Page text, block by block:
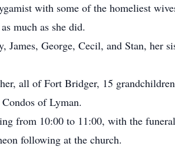
with some of the homeliest
much as she did.
James, George, Cecil, and Stan, her
all of Fort Bridger, 15
of Lyman.
from 10:00 to 11:00, with the
following at the church.